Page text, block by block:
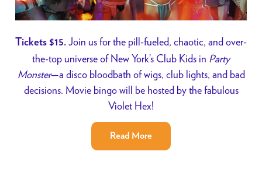
Tickets $15. Join us for the pill-fueled, chaotic, and over-
the-top universe of New York’s Club Kids in Party
Monster—a disco bloodbath of wigs, club lights, and bad
decisions. Movie bingo will be hosted by the fabulous
Violet Hex!
Read More